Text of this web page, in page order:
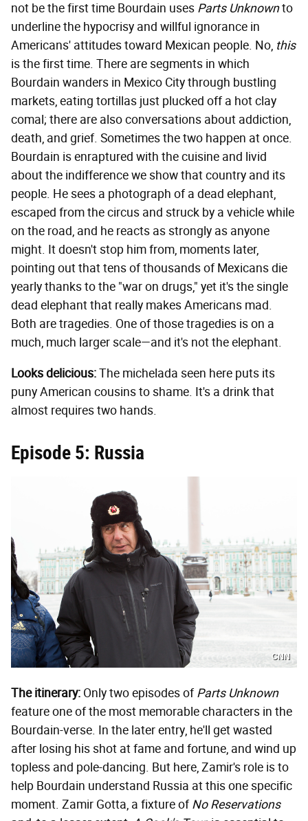
not be the first time Bourdain uses Parts Unknownto
underline the hypocrisy and willful ignorance in
Americans' attitudes toward Mexican people. No, this
is the first time. There are segments in which
Bourdain wanders in Mexico City through bustling
markets, eating tortillas just plucked off a hot clay
comal; there are also conversations about addiction,
death, and grief. Sometimes the two happen at once.
Bourdain is enraptured with the cuisine and livid
about the indifference we show that country and its
people. He sees a photograph of a dead elephant,
escaped from the circus and struck by a vehicle while
on the road, and he reacts as strongly as anyone
might. It doesn't stop him from, moments later,
pointing out that tens of thousands of Mexicans die
yearly thanks to the "war on drugs," yet it's the single
dead elephant that really makes Americans mad.
Both are tragedies. One of those tragedies is on a
much, much larger scale—and it's not the elephant.
Looks delicious:The michelada seen here puts its
puny American cousins to shame. It's a drink that
almost requires two hands.
Episode 5: Russia
CNN
The itinerary: Only two episodes ofParts Unknown
feature one of the most memorable characters in the
Bourdain-verse. In the later entry, he'll get wasted
after losing his shot at fame and fortune, and wind up
topless and pole-dancing. But here, Zamir's role is to
help Bourdain understand Russia at this one specific
moment. Zamir Gotta, a fixture ofNo Reservations